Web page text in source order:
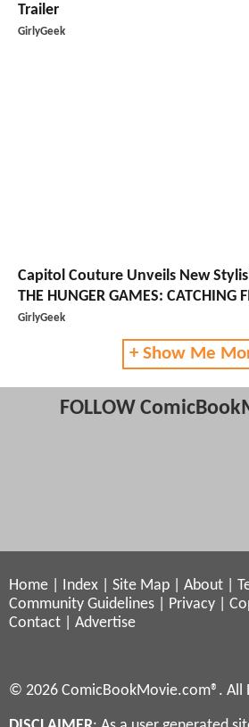
Trailer
GirlyGeek
Capitol Couture Unveils New
THE HUNGER GAMES: CATCHING
GirlyGeek
+ Show Me
FOLLOW
Home Index Site Map About
Community Guidelines
Privacy
Contact
Advertise
© 2026 ComicBookMovie.com®. All